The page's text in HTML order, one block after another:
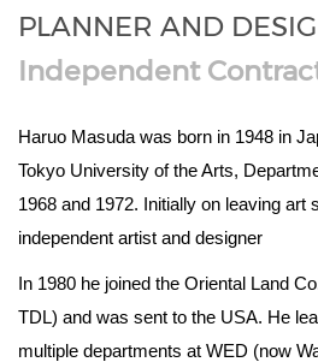
PLANNER AND
Independent
Haruo Masuda was born in 1948 in
Tokyo University of the Arts,
1968 and 1972. Initially on leaving art
independent artist and designer
In 1980 he joined the Oriental Land
TDL) and was sent to the USA. He
multiple departments at WED (now